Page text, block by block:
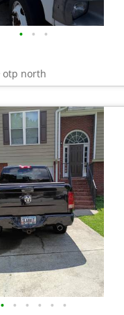
• • •
otp north
• • • • • •